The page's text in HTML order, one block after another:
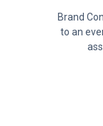
Brand
to an